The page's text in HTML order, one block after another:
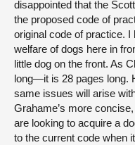
disappointed that the
the proposed code of
original code of practice.
welfare of dogs here in
little dog on the front. As
long—it is 28 pages long.
same issues will arise
Grahame’s more
are looking to acquire a
to the current code when